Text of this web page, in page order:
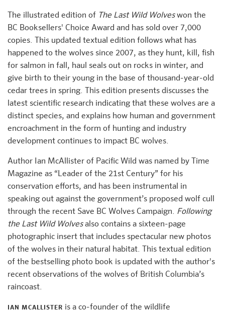
The illustrated edition of The Last Wild Wolveswon the
BC Booksellers' Choice Award and has sold over 7,000
copies. This updated textual edition follows what has
happened to the wolves since 2007, as they hunt, kill, fish
for salmon in fall, haul seals out on rocks in winter, and
give birth to their young in the base of thousand-year-old
cedar trees in spring. This edition presents discusses the
latest scientific research indicating that these wolves are a
distinct species, and explains how human and government
encroachment in the form of hunting and industry
development continues to impact BC wolves.
Author Ian McAllister of Pacific Wild was named by Time
Magazine as “Leader of the 21st Century” for his
conservation efforts, and has been instrumental in
speaking out against the government’s proposed wolf cull
through the recent Save BC Wolves Campaign. Following
the Last Wild Wolvesalso contains a sixteen-page
photographic insert that includes spectacular new photos
of the wolves in their natural habitat. This textual edition
of the bestselling photo book is updated with the author's
recent observations of the wolves of British Columbia’s
raincoast.
IAN MCALLISTER is a co-founder of the wildlife